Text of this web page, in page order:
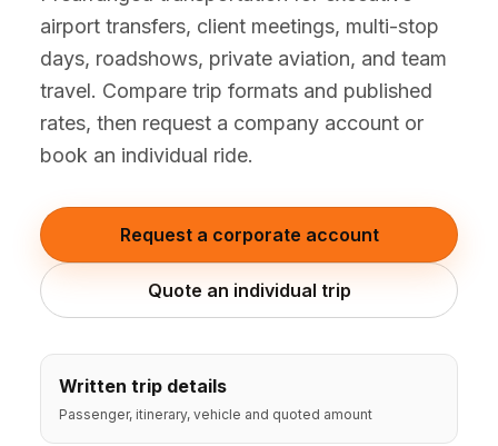
City to City Chauffeur Service
NYC Tours
Westchester Online prices
New Jersey
POPULAR ROUTES
Manhattan → JFK
Brooklyn → LGA NYC → Newark
Luxury SUV
Escalade / Yukon
Executive Sprinter
View Entire Fleet
Travel Guides
FAQs
🎾 US Open 2026
(347) 321-9929
Book Now
airport transfers, client meetings, multi-stop
days, roadshows, private aviation, and team
travel. Compare trip formats and published
rates, then request a company account or
book an individual ride.
Request a corporate account
Quote an individual trip
Written trip details
Passenger, itinerary, vehicle and quoted amount